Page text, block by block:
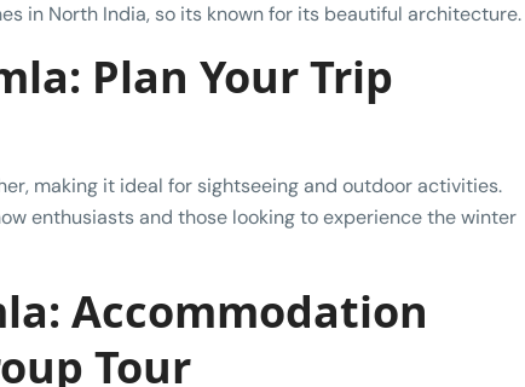
in North India, so its known for its beautiful architecture.
Plan Your Trip
making it ideal for sightseeing and outdoor activities.
enthusiasts and those looking to experience the winter
Accommodation
Tour